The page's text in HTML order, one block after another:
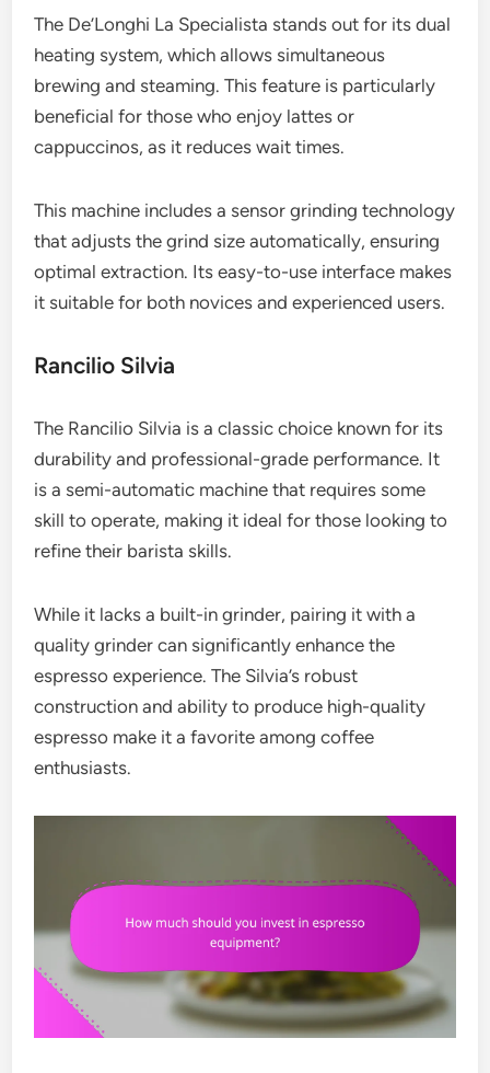
The De’Longhi La Specialista stands out for its dual
heating system, which allows simultaneous
brewing and steaming. This feature is particularly
beneficial for those who enjoy lattes or
cappuccinos, as it reduces wait times.
This machine includes a sensor grinding technology
that adjusts the grind size automatically, ensuring
optimal extraction. Its easy-to-use interface makes
it suitable for both novices and experienced users.
Rancilio Silvia
The Rancilio Silvia is a classic choice known for its
durability and professional-grade performance. It
is a semi-automatic machine that requires some
skill to operate, making it ideal for those looking to
refine their barista skills.
While it lacks a built-in grinder, pairing it with a
quality grinder can significantly enhance the
espresso experience. The Silvia’s robust
construction and ability to produce high-quality
espresso make it a favorite among coffee
enthusiasts.